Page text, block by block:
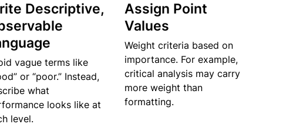
Descriptive,
vague terms like
or “poor.” Instead,
what
looks like at
level.
Assign Point
Values
Weight criteria based on
importance. For example,
critical analysis may carry
more weight than
formatting.